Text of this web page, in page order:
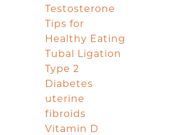
Testosterone
Tips for
Healthy Eating
Tubal Ligation
Type 2
Diabetes
uterine
fibroids
Vitamin D